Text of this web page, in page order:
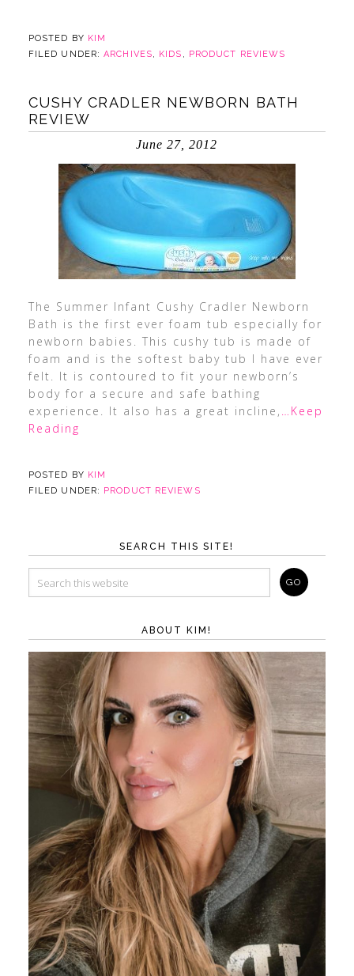
POSTED BY KIM
FILED UNDER:ARCHIVES, KIDS , PRODUCT REVIEWS
CUSHY CRADLER NEWBORN BATH
REVIEW
June 27, 2012
The Summer Infant Cushy Cradler Newborn
Bath is the first ever foam tub especially for
newborn babies. This cushy tub is made of
foam and is the softest baby tub I have ever
felt. It is contoured to fit your newborn’s
body for a secure and safe bathing
experience. It also has a great incline, …Keep
Reading
POSTED BY KIM
FILED UNDER: PRODUCT REVIEWS
SEARCH THIS SITE!
ABOUT KIM!